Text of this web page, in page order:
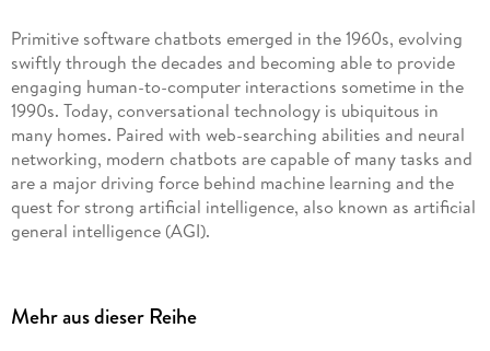
Primitive software chatbots emerged in the 1960s, evolving
swiftly through the decades and becoming able to provide
engaging human-to-computer interactions sometime in the
1990s. Today, conversational technology is ubiquitous in
many homes. Paired with web-searching abilities and neural
networking, modern chatbots are capable of many tasks and
are a major driving force behind machine learning and the
quest for strong artificial intelligence, also known as artificial
general intelligence (AGI).
Sophisticated artificial intelligence is changing the online
Mehr aus dieser Reihe